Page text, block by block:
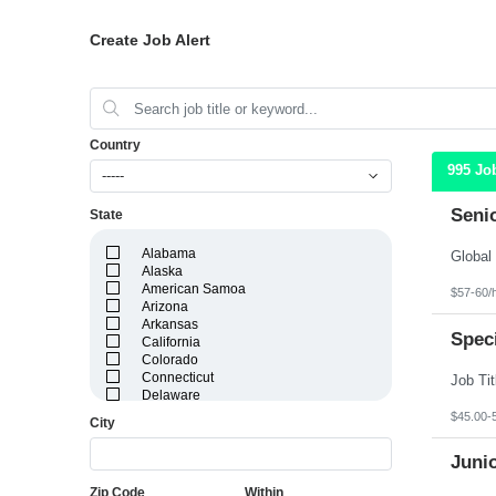
Create Job Alert
Country
-----
State
Alabama
Alaska
American Samoa
Arizona
Arkansas
California
Colorado
Connecticut
Delaware
City
Zip Code Within
995
$57-60/
$45.00-